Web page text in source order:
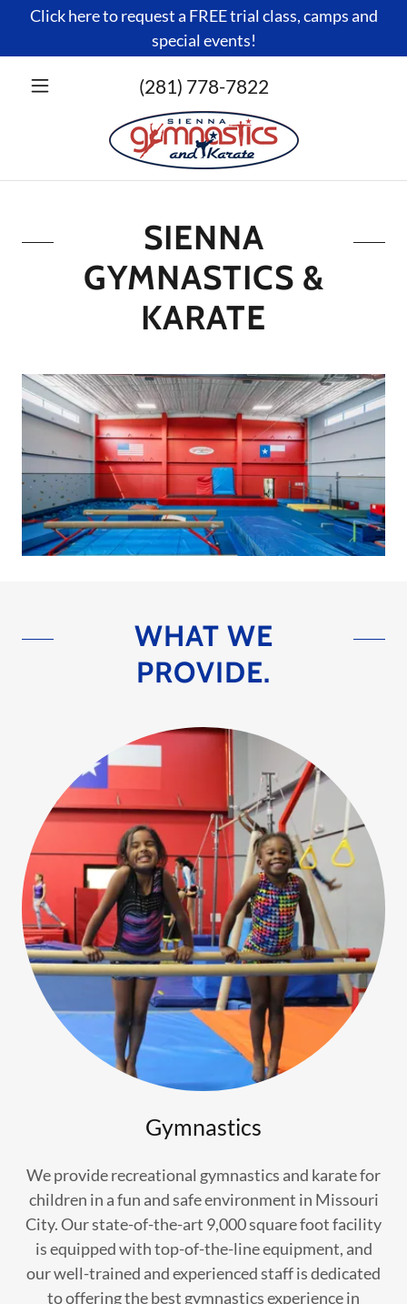
Click here to request a FREE trial class, camps and
special events!
(281) 778-7822
SIENNA
GYMNASTICS &
KARATE
WHAT WE
PROVIDE.
Gymnastics
We provide recreational gymnastics and karate for
children in a fun and safe environment in Missouri
City. Our state-of-the-art 9,000 square foot facility
is equipped with top-of-the-line equipment, and
our well-trained and experienced staff is dedicated
to offering the best gymnastics experience in